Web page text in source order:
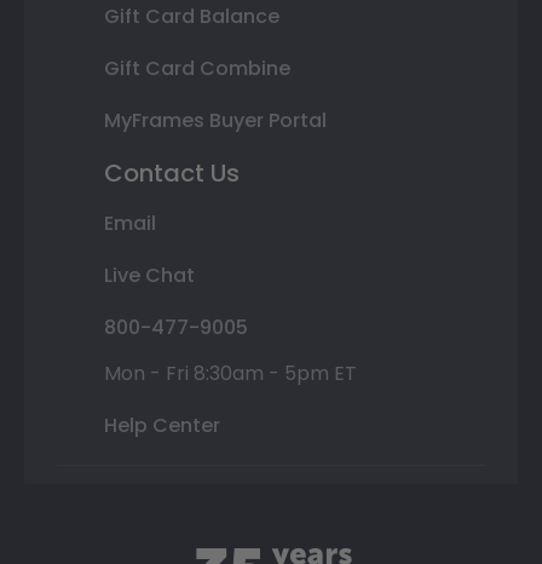
Gift Card Balance
Gift Card Combine
MyFrames Buyer Portal
Contact Us
Email
Live Chat
800-477-9005
Mon - Fri 8:30am - 5pm ET
Help Center